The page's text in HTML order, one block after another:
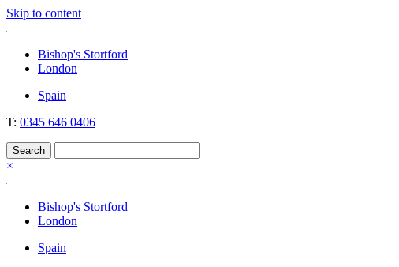
Skip to content
Nockolds
Legal services and independent financial advice in Bishop's Stortford & London
Bishop's Stortford
London
Spain
T: 0345 646 0406
×
Bishop's Stortford
London
Spain